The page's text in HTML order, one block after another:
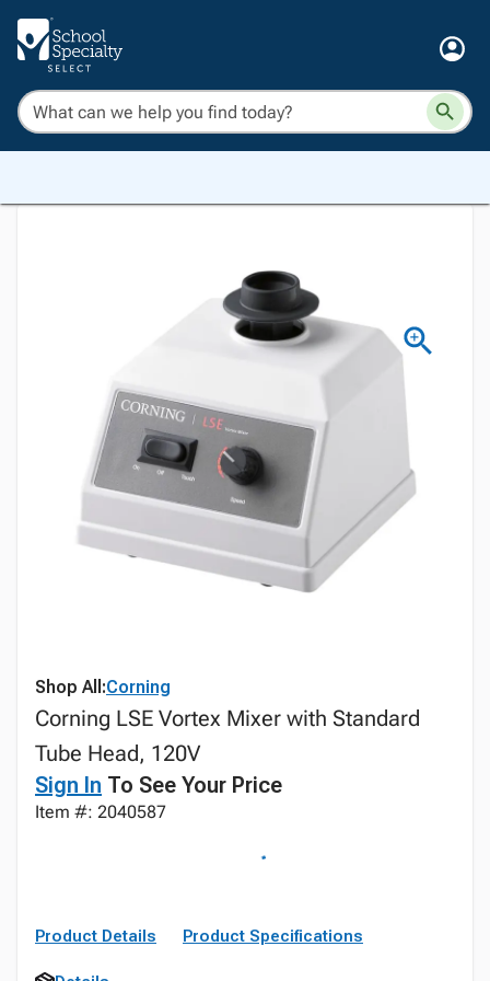
Shop All:Corning
Corning LSE Vortex Mixer with Standard
Tube Head, 120V
Sign In To See Your Price
Item #: 2040587
Product Details Product Specifications